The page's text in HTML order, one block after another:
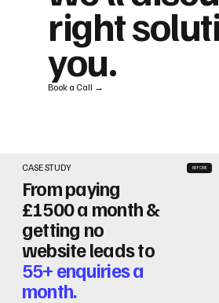
CASE STUDY
From paying
£1500 a month &
getting no
website leads to
55+ enquiries a
month.
BEFORE
right
you.
Book a Call →